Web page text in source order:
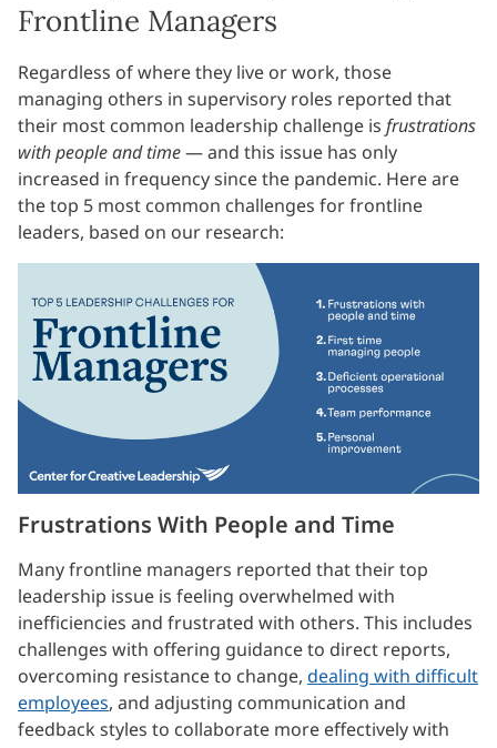
Frontline Managers
Regardless of where they live or work, those
managing others in supervisory roles reported that
their most common leadership challenge is frustrations
with people and time— and this issue has only
increased in frequency since the pandemic. Here are
the top 5 most common challenges for frontline
leaders, based on our research:
Frustrations With People and Time
Many frontline managers reported that their top
leadership issue is feeling overwhelmed with
inefficiencies and frustrated with others. This includes
challenges with offering guidance to direct reports,
overcoming resistance to change, dealing with difficult
employees, and adjusting communication and
feedback styles to collaborate more effectively with